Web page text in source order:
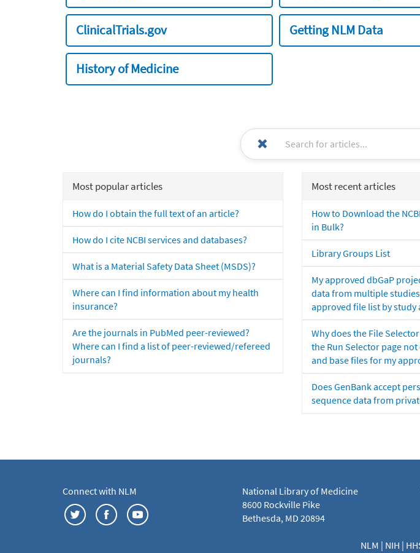
ClinicalTrials.gov Getting NLM Data
History of Medicine
Most popular articles
How do I obtain the full text of an article?
How do I cite NCBI services and databases?
What is a Material Safety Data Sheet (MSDS)?
Where can I find information about my health
insurance?
Are the journals in PubMed peer-reviewed?
Where can I find a list of peer-reviewed/refereed
journals?
Most recent articles
How to Download the
in Bulk?
Library Groups List
My approved dbGaP
data from multiple
approved file list by
Why does the File
the Run Selector page
and base files for my
Does GenBank accept
sequence data from
Connect with NLM
National Library of Medicine
8600 Rockville Pike
Bethesda, MD 20894
NLM | NIH |